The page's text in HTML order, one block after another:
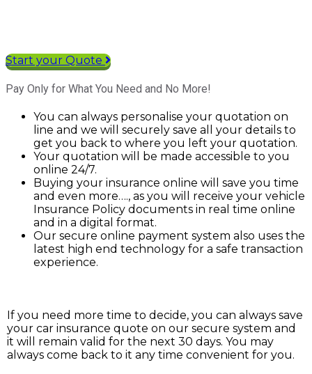
Start your Quote
Pay Only for What You Need and No More!
You can always personalise your quotation on
line and we will securely save all your details to
get you back to where you left your quotation.
Your quotation will be made accessible to you
online 24/7.
Buying your insurance online will save you time
and even more…., as you will receive your vehicle
Insurance Policy documents in real time online
and in a digital format.
Our secure online payment system also uses the
latest high end technology for a safe transaction
experience.
If you need more time to decide, you can always save
your car insurance quote on our secure system and
it will remain valid for the next 30 days. You may
always come back to it any time convenient for you.